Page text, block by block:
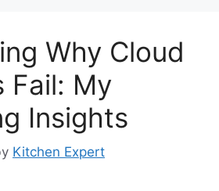
Why Cloud
Fail: My
Insights
Kitchen Expert